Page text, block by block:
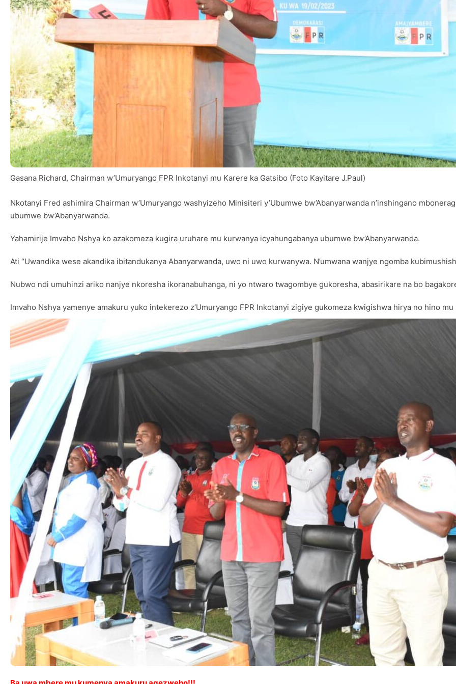
Gasana Richard, Chairman w’Umuryango FPR Inkotanyi mu Karere ka Gatsibo (Foto Kayitare J.Paul)
Nkotanyi Fred ashimira Chairman w’Umuryango washyizeho Minisiteri y’Ubumwe bw’Abanyarwanda n’inshingano
ubumwe bw’Abanyarwanda.
Yahamirije Imvaho Nshya ko azakomeza kugira uruhare mu kurwanya icyahungabanya ubumwe bw’Abanyarwanda.
Ati “Uwandika wese akandika ibitandukanya Abanyarwanda, uwo ni uwo kurwanywa. N’umwana wanjye ngomba
Nubwo ndi umuhinzi ariko nanjye nkoresha ikoranabuhanga, ni yo ntwaro twagombye gukoresha, abasirikare na bo
Imvaho Nshya yamenye amakuru yuko intekerezo z’Umuryango FPR Inkotanyi zigiye gukomeza kwigishwa hirya no hino